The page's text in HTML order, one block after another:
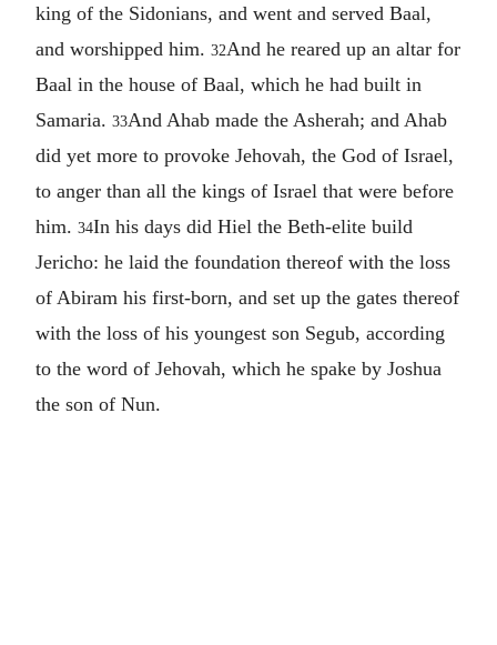
king of the Sidonians, and went and served Baal,
and worshipped him. 32And he reared up an altar for
Baal in the house of Baal, which he had built in
Samaria. 33And Ahab made the Asherah; and Ahab
did yet more to provoke Jehovah, the God of Israel,
to anger than all the kings of Israel that were before
him. 34In his days did Hiel the Beth-elite build
Jericho: he laid the foundation thereof with the loss
of Abiram his first-born, and set up the gates thereof
with the loss of his youngest son Segub, according
to the word of Jehovah, which he spake by Joshua
the son of Nun.